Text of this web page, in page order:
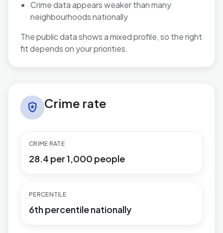
Crime data appears weaker than many
neighbourhoods nationally
The public data shows a mixed profile, so the right
fit depends on your priorities.
local_police Crime rate
CRIME RATE
28.4 per 1,000 people
PERCENTILE
6th percentile nationally